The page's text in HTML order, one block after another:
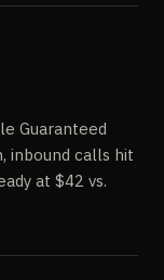
Guaranteed
inbound calls hit
at $42 vs.